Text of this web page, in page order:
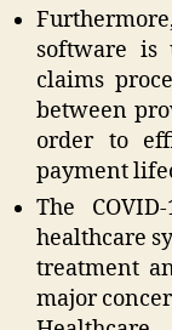
software is
claims
between
order to
payment
The
healthcare
treatment
major